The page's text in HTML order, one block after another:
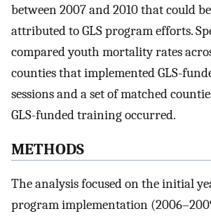
between 2007 and 2010 that could
attributed to GLS program efforts.
compared youth mortality rates
counties that implemented GLS-
sessions and a set of matched
GLS-funded training occurred.
METHODS
The analysis focused on the initial
program implementation